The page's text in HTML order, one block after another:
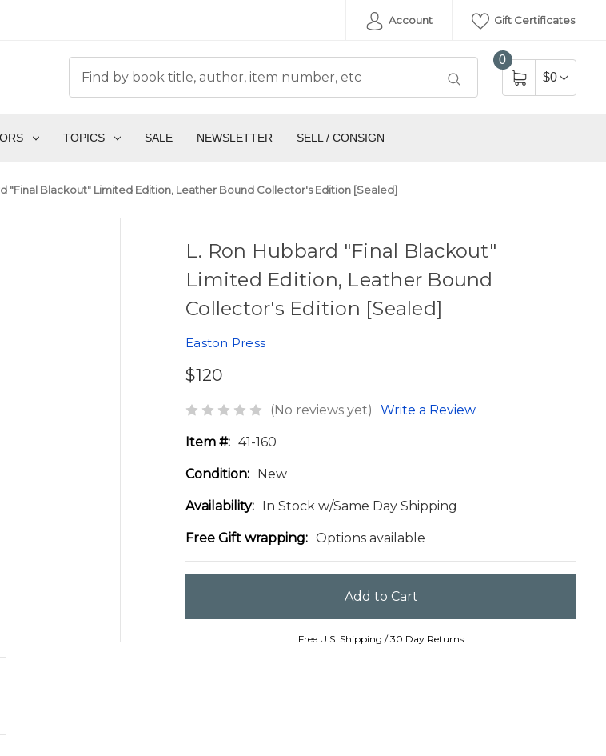
Account Gift Certificates
0
$0
TOPICS SALE NEWSLETTER SELL / CONSIGN
"Final Blackout" Limited Edition, Leather Bound Collector's Edition [Sealed]
L. Ron Hubbard "Final Blackout"
Limited Edition, Leather Bound
Collector's Edition [Sealed]
Easton Press
$120
(No reviews yet) Write a Review
Item #: 41-160
Condition: New
Availability: In Stock w/Same Day Shipping
Free Gift wrapping: Options available
Free U.S. Shipping / 30 Day Returns